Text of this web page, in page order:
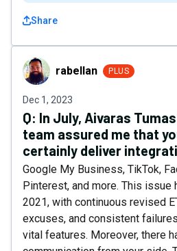
Share
rabellanrabellan PLUS
Dec 1, 2023
Q: In July, Aivaras
team assured me that
certainly deliver
Google My Business, TikTok,
Pinterest, and more. This
2021, with continuous revised
excuses, and consistent
vital features. Moreover, there